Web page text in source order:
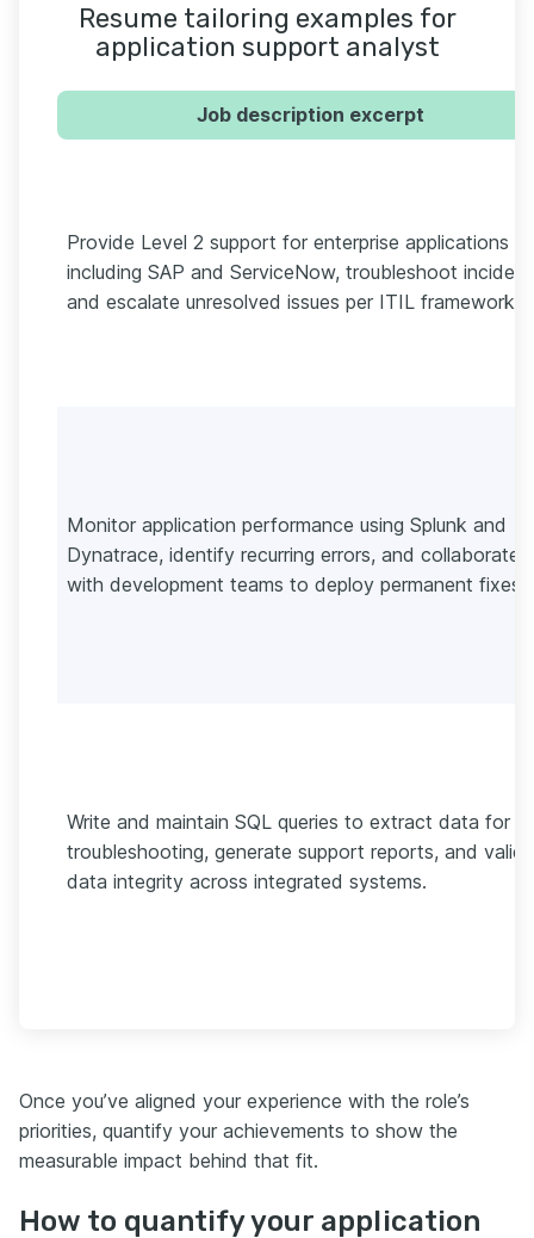
Resume tailoring examples for
application support analyst
Job description excerpt
Provide Level 2 support for enterprise applications
including SAP and ServiceNow, troubleshoot
and escalate unresolved issues per ITIL frameworks.
Monitor application performance using Splunk and
Dynatrace, identify recurring errors, and collaborate
with development teams to deploy permanent fixes.
Write and maintain SQL queries to extract data for
troubleshooting, generate support reports, and
data integrity across integrated systems.
Once you’ve aligned your experience with the role’s
priorities, quantify your achievements to show the
measurable impact behind that fit.
How to quantify your application